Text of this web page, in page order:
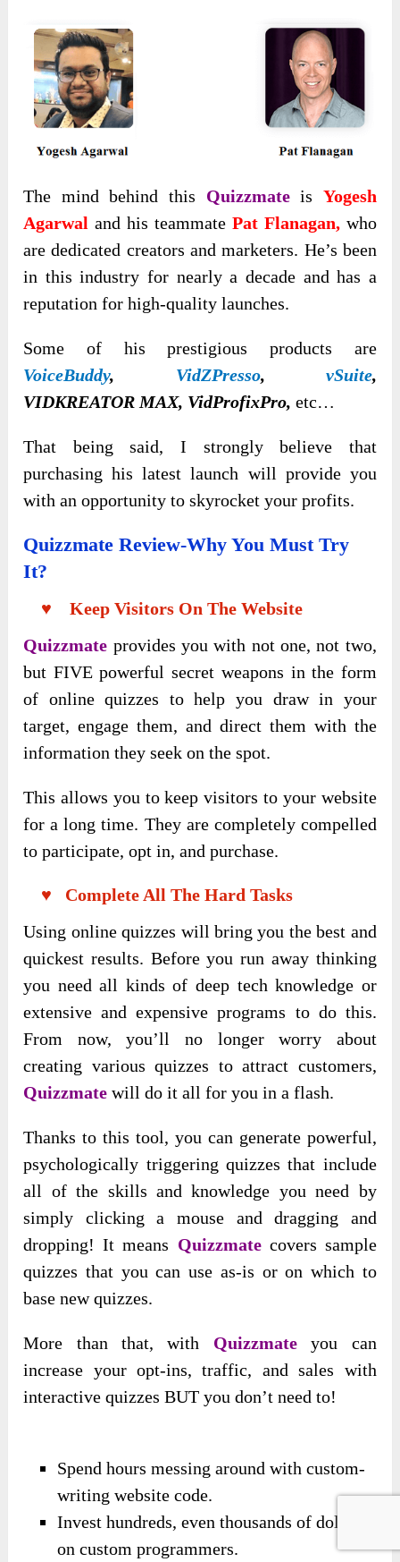
The mind behind this Quizzmateis Yogesh
Agarwal and his teammate Pat Flanagan,who
are dedicated creators and marketers. He’s been
in this industry for nearly a decade and has a
reputation for high-quality launches.
Some of his prestigious products are
VoiceBuddy, VidZPresso, vSuite,
VIDKREATOR MAX, VidProfixPro, etc…
That being said, I strongly believe that
purchasing his latest launch will provide you
with an opportunity to skyrocket your profits.
Quizzmate Review-Why You Must Try
It?
♥ Keep Visitors On The Website
Quizzmate provides you with not one, not two,
but FIVE powerful secret weapons in the form
of online quizzes to help you draw in your
target, engage them, and direct them with the
information they seek on the spot.
This allows you to keep visitors to your website
for a long time. They are completely compelled
to participate, opt in, and purchase.
♥ Complete All The Hard Tasks
Using online quizzes will bring you the best and
quickest results. Before you run away thinking
you need all kinds of deep tech knowledge or
extensive and expensive programs to do this.
From now, you’ll no longer worry about
creating various quizzes to attract customers,
Quizzmatewill do it all for you in a flash.
Thanks to this tool, you can generate powerful,
psychologically triggering quizzes that include
all of the skills and knowledge you need by
simply clicking a mouse and dragging and
dropping! It means Quizzmate covers sample
quizzes that you can use as-is or on which to
base new quizzes.
More than that, with Quizzmateyou can
increase your opt-ins, traffic, and sales with
interactive quizzes BUT you don’t need to!
Spend hours messing around with custom-
writing website code.
Invest hundreds, even thousands of dollars
on custom programmers.